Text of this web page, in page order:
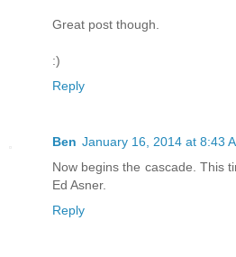
Great post though.
:)
Reply
Ben January 16, 2014 at 8:43
Now begins the cascade. This
Ed Asner.
Reply